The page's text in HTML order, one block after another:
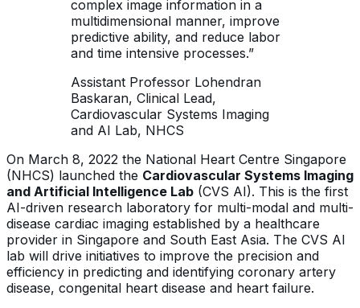
complex image information in a
multidimensional manner, improve
predictive ability, and reduce labor
and time intensive processes.”
Assistant Professor Lohendran
Baskaran, Clinical Lead,
Cardiovascular Systems Imaging
and AI Lab, NHCS
On March 8, 2022 the National Heart Centre Singapore
(NHCS) launched the Cardiovascular Systems Imaging
and Artificial Intelligence Lab (CVS AI). This is the first
AI-driven research laboratory for multi-modal and multi-
disease cardiac imaging established by a healthcare
provider in Singapore and South East Asia. The CVS AI
lab will drive initiatives to improve the precision and
efficiency in predicting and identifying coronary artery
disease, congenital heart disease and heart failure.